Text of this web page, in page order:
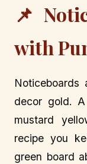
📌
with
Noticeboards
decor gold.
mustard
recipe you
green board